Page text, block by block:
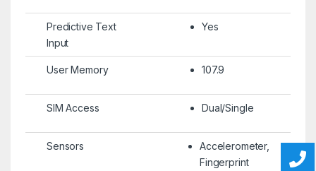
Predictive Text
Input
Yes
User Memory 107.9
SIM Access Dual/Single
Sensors
Accelerometer,
Fingerprint